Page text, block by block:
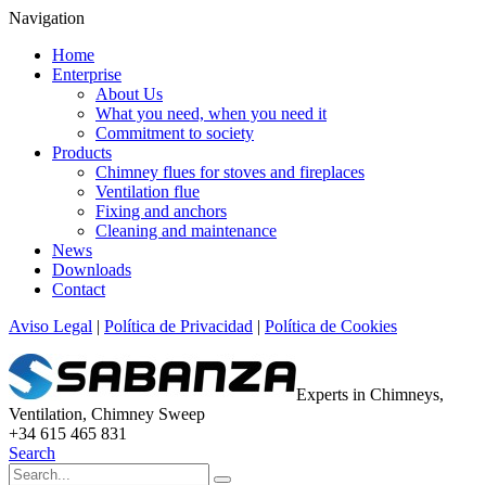
Navigation
Home
Enterprise
About Us
What you need, when you need it
Commitment to society
Products
Chimney flues for stoves and fireplaces
Ventilation flue
Fixing and anchors
Cleaning and maintenance
News
Downloads
Contact
Aviso Legal | Política de Privacidad | Política de Cookies
Experts in Chimneys,
Ventilation, Chimney Sweep
+34 615 465 831
Search